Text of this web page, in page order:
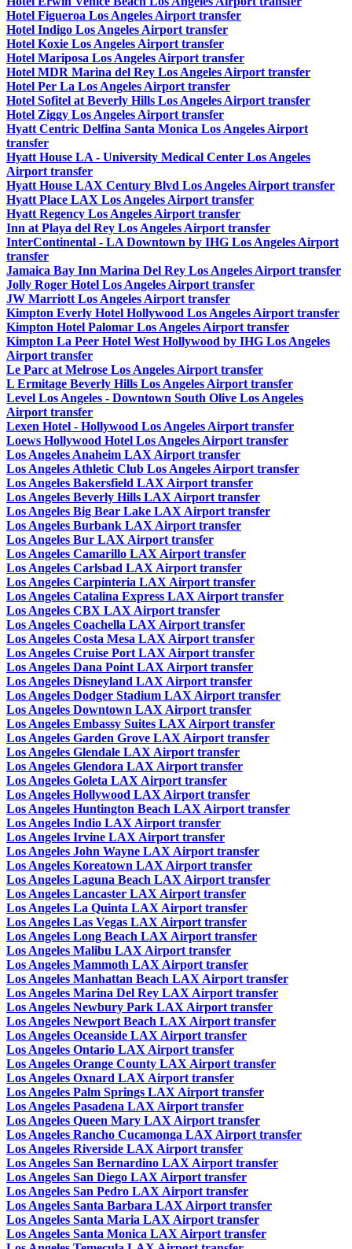
Hotel Figueroa Los Angeles Airport transfer
Hotel Indigo Los Angeles Airport transfer
Hotel Koxie Los Angeles Airport transfer
Hotel Mariposa Los Angeles Airport transfer
Hotel MDR Marina del Rey Los Angeles Airport transfer
Hotel Per La Los Angeles Airport transfer
Hotel Sofitel at Beverly Hills Los Angeles Airport transfer
Hotel Ziggy Los Angeles Airport transfer
Hyatt Centric Delfina Santa Monica Los Angeles Airport
transfer
Hyatt House LA - University Medical Center Los Angeles
Airport transfer
Hyatt House LAX Century Blvd Los Angeles Airport transfer
Hyatt Place LAX Los Angeles Airport transfer
Hyatt Regency Los Angeles Airport transfer
Inn at Playa del Rey Los Angeles Airport transfer
InterContinental - LA Downtown by IHG Los Angeles Airport
transfer
Jamaica Bay Inn Marina Del Rey Los Angeles Airport transfer
Jolly Roger Hotel Los Angeles Airport transfer
JW Marriott Los Angeles Airport transfer
Kimpton Everly Hotel Hollywood Los Angeles Airport transfer
Kimpton Hotel Palomar Los Angeles Airport transfer
Kimpton La Peer Hotel West Hollywood by IHG Los Angeles
Airport transfer
Le Parc at Melrose Los Angeles Airport transfer
L Ermitage Beverly Hills Los Angeles Airport transfer
Level Los Angeles - Downtown South Olive Los Angeles
Airport transfer
Lexen Hotel - Hollywood Los Angeles Airport transfer
Loews Hollywood Hotel Los Angeles Airport transfer
Los Angeles Anaheim LAX Airport transfer
Los Angeles Athletic Club Los Angeles Airport transfer
Los Angeles Bakersfield LAX Airport transfer
Los Angeles Beverly Hills LAX Airport transfer
Los Angeles Big Bear Lake LAX Airport transfer
Los Angeles Burbank LAX Airport transfer
Los Angeles Bur LAX Airport transfer
Los Angeles Camarillo LAX Airport transfer
Los Angeles Carlsbad LAX Airport transfer
Los Angeles Carpinteria LAX Airport transfer
Los Angeles Catalina Express LAX Airport transfer
Los Angeles CBX LAX Airport transfer
Los Angeles Coachella LAX Airport transfer
Los Angeles Costa Mesa LAX Airport transfer
Los Angeles Cruise Port LAX Airport transfer
Los Angeles Dana Point LAX Airport transfer
Los Angeles Disneyland LAX Airport transfer
Los Angeles Dodger Stadium LAX Airport transfer
Los Angeles Downtown LAX Airport transfer
Los Angeles Embassy Suites LAX Airport transfer
Los Angeles Garden Grove LAX Airport transfer
Los Angeles Glendale LAX Airport transfer
Los Angeles Glendora LAX Airport transfer
Los Angeles Goleta LAX Airport transfer
Los Angeles Hollywood LAX Airport transfer
Los Angeles Huntington Beach LAX Airport transfer
Los Angeles Indio LAX Airport transfer
Los Angeles Irvine LAX Airport transfer
Los Angeles John Wayne LAX Airport transfer
Los Angeles Koreatown LAX Airport transfer
Los Angeles Laguna Beach LAX Airport transfer
Los Angeles Lancaster LAX Airport transfer
Los Angeles La Quinta LAX Airport transfer
Los Angeles Las Vegas LAX Airport transfer
Los Angeles Long Beach LAX Airport transfer
Los Angeles Malibu LAX Airport transfer
Los Angeles Mammoth LAX Airport transfer
Los Angeles Manhattan Beach LAX Airport transfer
Los Angeles Marina Del Rey LAX Airport transfer
Los Angeles Newbury Park LAX Airport transfer
Los Angeles Newport Beach LAX Airport transfer
Los Angeles Oceanside LAX Airport transfer
Los Angeles Ontario LAX Airport transfer
Los Angeles Orange County LAX Airport transfer
Los Angeles Oxnard LAX Airport transfer
Los Angeles Palm Springs LAX Airport transfer
Los Angeles Pasadena LAX Airport transfer
Los Angeles Queen Mary LAX Airport transfer
Los Angeles Rancho Cucamonga LAX Airport transfer
Los Angeles Riverside LAX Airport transfer
Los Angeles San Bernardino LAX Airport transfer
Los Angeles San Diego LAX Airport transfer
Los Angeles San Pedro LAX Airport transfer
Los Angeles Santa Barbara LAX Airport transfer
Los Angeles Santa Maria LAX Airport transfer
Los Angeles Santa Monica LAX Airport transfer